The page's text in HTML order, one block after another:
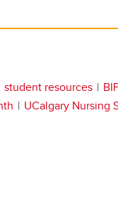
student resources
UCalgary Nursing